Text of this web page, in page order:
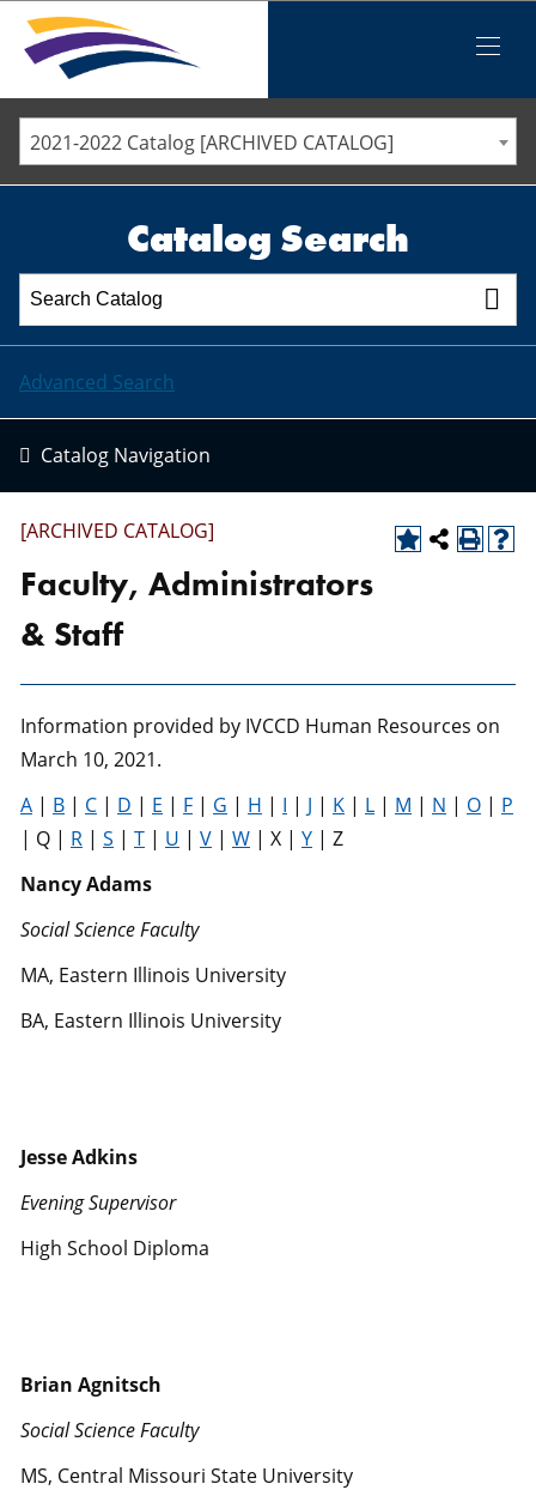
Menu
ELLSWORTH COMMUNITY COLLEGE
MARSHALLTOWN COMMUNITY COLLEGE
STAFF DIRECTORY
2021-2022 Catalog [ARCHIVED CATALOG]
Catalog Search
Advanced Search
Catalog Navigation
[ARCHIVED CATALOG]
Faculty, Administrators
& Staff
Information provided by IVCCD Human Resources on
March 10, 2021.
A | B | C | D | E | F | G | H | I | J | K | L | M | N | O | P
| Q | R | S | T | U | V | W | X | Y | Z
Nancy Adams
Social Science Faculty
MA, Eastern Illinois University
BA, Eastern Illinois University
Jesse Adkins
Evening Supervisor
High School Diploma
Brian Agnitsch
Social Science Faculty
MS, Central Missouri State University